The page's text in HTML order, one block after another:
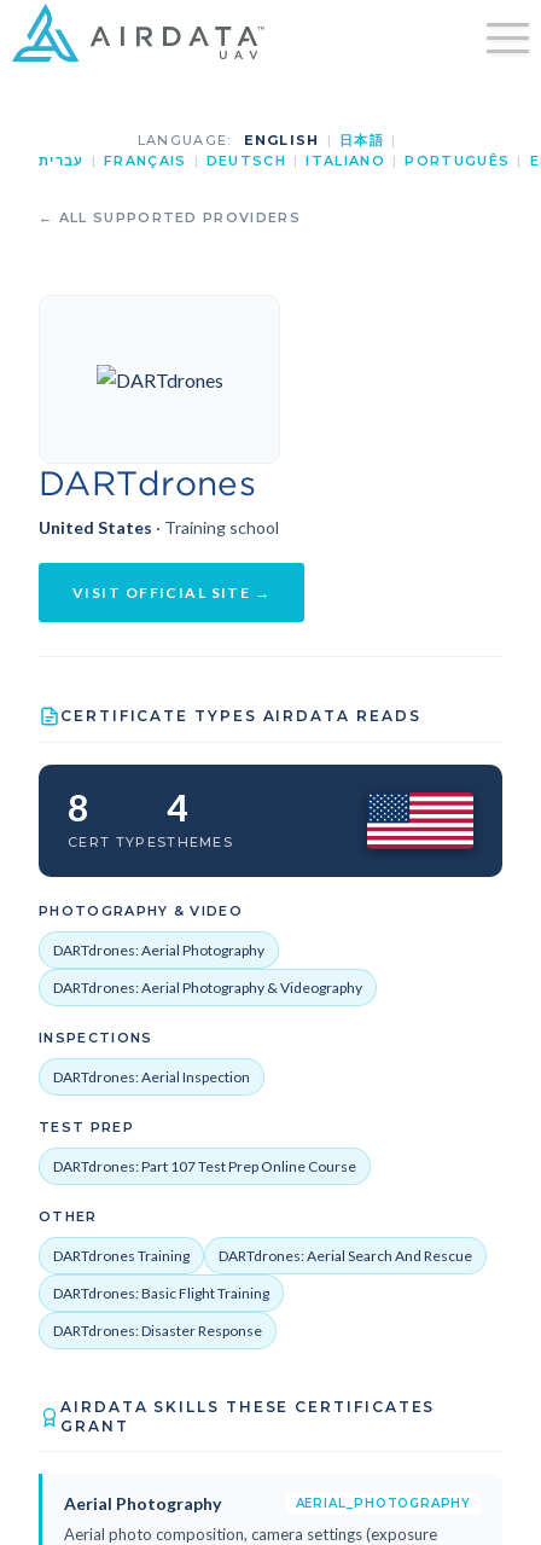
LANGUAGE: ENGLISH | 日本語 |
עברית
| FRANÇAIS | DEUTSCH | ITALIANO | PORTUGUÊS |
← ALL SUPPORTED PROVIDERS
DARTdrones
United States · Training school
VISIT OFFICIAL SITE →
CERTIFICATE TYPES AIRDATA READS
8
CERT TYPES
4
THEMES
PHOTOGRAPHY & VIDEO
DARTdrones: Aerial Photography
DARTdrones: Aerial Photography & Videography
INSPECTIONS
DARTdrones: Aerial Inspection
TEST PREP
DARTdrones: Part 107 Test Prep Online Course
OTHER
DARTdrones Training DARTdrones: Aerial Search And Rescue
DARTdrones: Basic Flight Training
DARTdrones: Disaster Response
AIRDATA SKILLS THESE CERTIFICATES
GRANT
Aerial Photography AERIAL_PHOTOGRAPHY
Aerial photo composition, camera settings (exposure